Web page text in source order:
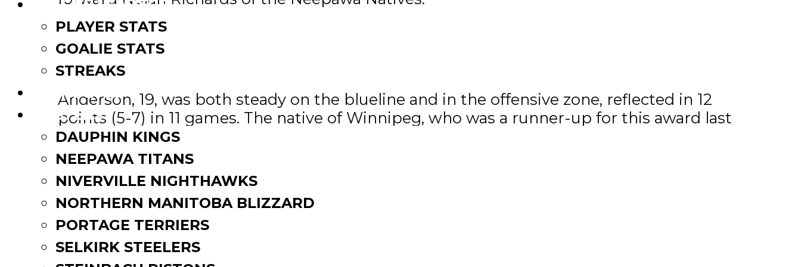
LEAGUE LEADERS
PLAYER STATS
GOALIE STATS
STREAKS
STANDINGS
ROSTERS
DAUPHIN KINGS
NEEPAWA TITANS
NIVERVILLE NIGHTHAWKS
NORTHERN MANITOBA BLIZZARD
PORTAGE TERRIERS
SELKIRK STEELERS
Sher-Wood-MJHL Defenceman of the Month
The Sher-wood Defenceman of the Month is Tyler Anderson of the Steinbach Pistons.
Anderson, 19, was both steady on the blueline and in the offensive zone, reflected in 12
points (5-7) in 11 games. The native of Winnipeg, who was a runner-up for this award last
month, was selected a game star twice last month.
The runners up are 20 year old Lawson McDonald of the Winkler Flyers and 20 year old
Brady Keeper of the OCN Blizzard.
MGEU-MJHL Goaltender of the Month
The MGEU Goaltender of the Month is Brett Epp of the OCN Blizzard.